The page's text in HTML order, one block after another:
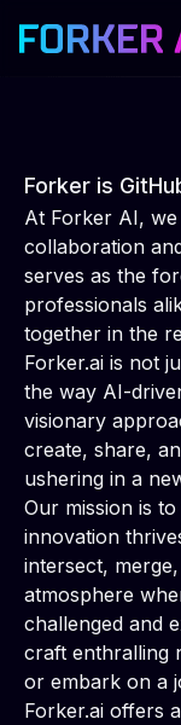
Forker is
At Forker AI,
collaboration
serves as the
professionals
together in the
Forker.ai is not
the way AI-
visionary
create, share,
ushering in a
Our mission is
innovation
intersect,
atmosphere
challenged and
craft enthralling
or embark on a
Forker.ai offers